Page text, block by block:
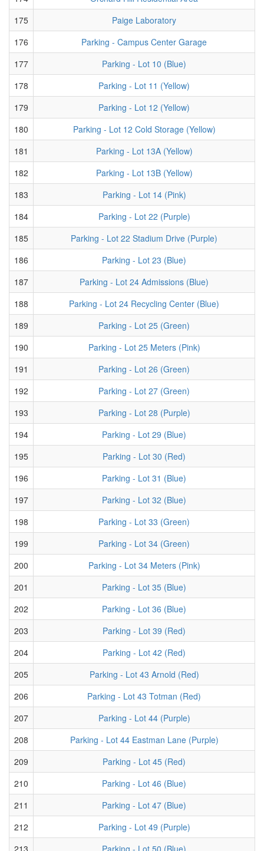
175
Paige Laboratory
176
Parking - Campus Center Garage
177
Parking - Lot 10 (Blue)
178
Parking - Lot 11 (Yellow)
179
Parking - Lot 12 (Yellow)
180
Parking - Lot 12 Cold Storage (Yellow)
181
Parking - Lot 13A (Yellow)
182
Parking - Lot 13B (Yellow)
183
Parking - Lot 14 (Pink)
184
Parking - Lot 22 (Purple)
185
Parking - Lot 22 Stadium Drive (Purple)
186
Parking - Lot 23 (Blue)
187
Parking - Lot 24 Admissions (Blue)
188
Parking - Lot 24 Recycling Center (Blue)
189
Parking - Lot 25 (Green)
190
Parking - Lot 25 Meters (Pink)
191
Parking - Lot 26 (Green)
192
Parking - Lot 27 (Green)
193
Parking - Lot 28 (Purple)
194
Parking - Lot 29 (Blue)
195
Parking - Lot 30 (Red)
196
Parking - Lot 31 (Blue)
197
Parking - Lot 32 (Blue)
198
Parking - Lot 33 (Green)
199
Parking - Lot 34 (Green)
200
Parking - Lot 34 Meters (Pink)
201
Parking - Lot 35 (Blue)
202
Parking - Lot 36 (Blue)
203
Parking - Lot 39 (Red)
204
Parking - Lot 42 (Red)
205
Parking - Lot 43 Arnold (Red)
206
Parking - Lot 43 Totman (Red)
207
Parking - Lot 44 (Purple)
208
Parking - Lot 44 Eastman Lane (Purple)
209
Parking - Lot 45 (Red)
210
Parking - Lot 46 (Blue)
211
Parking - Lot 47 (Blue)
212
Parking - Lot 49 (Purple)
213
Parking - Lot 50 (Blue)